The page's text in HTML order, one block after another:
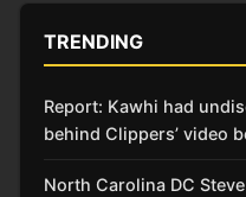
TRENDING
Report: Kawhi had
behind Clippers’ video
North Carolina DC